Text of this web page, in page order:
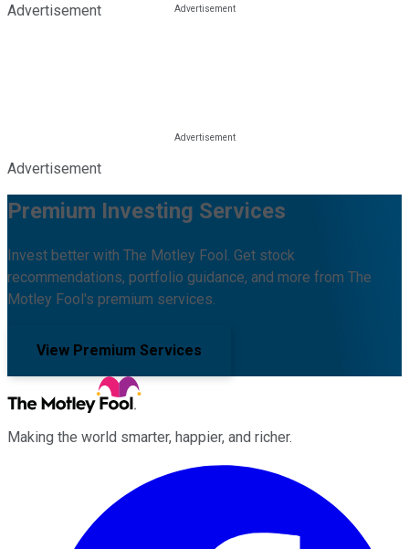
Advertisement
Advertisement
Premium Investing Services
Invest better with The Motley Fool. Get stock
recommendations, portfolio guidance, and more from The
Motley Fool's premium services.
View Premium Services
Making the world smarter, happier, and richer.